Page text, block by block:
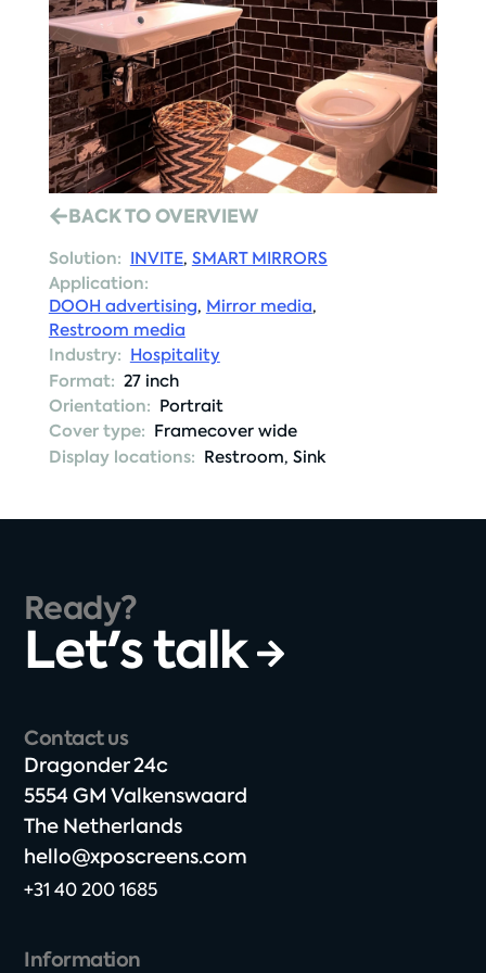
BACK TO OVERVIEW
Solution: INVITE, SMART MIRRORS
Application:
DOOH advertising, Mirror media,
Restroom media
Industry: Hospitality
Format: 27 inch
Orientation: Portrait
Cover type: Framecover wide
Display locations: Restroom, Sink
Ready?
Let's talk
Contact us
Dragonder 24c​
5554 GM Valkenswaard​
The Netherlands​
hello@xposcreens.com
+31 40 200 1685
Information